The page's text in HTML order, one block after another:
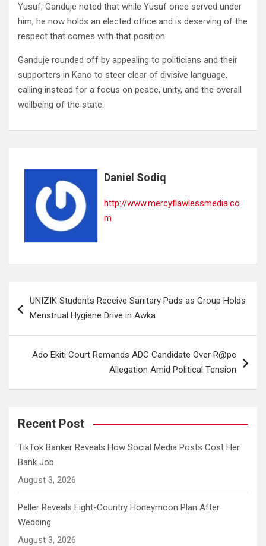
Yusuf, Ganduje noted that while Yusuf once served under
him, he now holds an elected office and is deserving of the
respect that comes with that position.
Ganduje rounded off by appealing to politicians and their
supporters in Kano to steer clear of divisive language,
calling instead for a focus on peace, unity, and the overall
wellbeing of the state.
Daniel Sodiq
http://www.mercyflawlessmedia.co
m
navigation
UNIZIK Students Receive Sanitary Pads as Group Holds
Menstrual Hygiene Drive in Awka
Ado Ekiti Court Remands ADC Candidate Over R@pe
Allegation Amid Political Tension
Recent Post
TikTok Banker Reveals How Social Media Posts Cost Her
Bank Job
August 3, 2026
Peller Reveals Eight-Country Honeymoon Plan After
Wedding
August 3, 2026